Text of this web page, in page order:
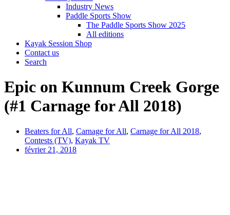
Industry News
Paddle Sports Show
The Paddle Sports Show 2025
All editions
Kayak Session Shop
Contact us
Search
Epic on Kunnum Creek Gorge
(#1 Carnage for All 2018)
Beaters for All, Carnage for All, Carnage for All 2018,
Contests (TV), Kayak TV
février 21, 2018